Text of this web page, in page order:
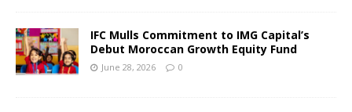
IFC Mulls Commitment to IMG Capital’s
Debut Moroccan Growth Equity Fund
June 28, 2026 0